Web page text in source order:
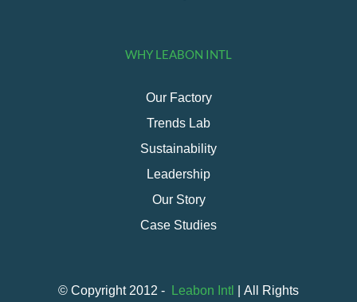
WHY LEABON INTL
Our Factory
Trends Lab
Sustainability
Leadership
Our Story
Case Studies
© Copyright 2012 - Leabon Intl | All Rights